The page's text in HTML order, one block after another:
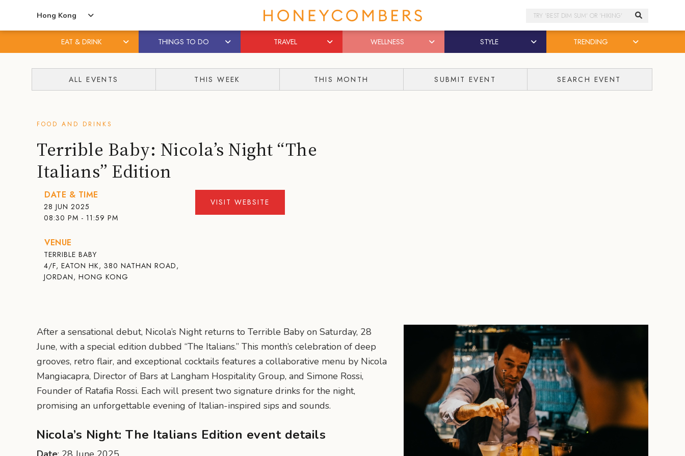
primary
Hong Kong Search
EAT & DRINK THINGS TO DO TRAVEL WELLNESS STYLE TRENDING
ALL EVENTS THIS WEEK THIS MONTH SUBMIT EVENT SEARCH EVENT
FOOD AND DRINKS
Terrible Baby: Nicola’s Night “The
Italians” Edition
DATE & TIME
28 JUN 2025
08:30 PM - 11:59 PM
VENUE
TERRIBLE BABY
4/F, EATON HK, 380 NATHAN ROAD,
JORDAN, HONG KONG
VISIT WEBSITE
After a sensational debut, Nicola’s Night returns to Terrible Baby on Saturday, 28
June, with a special edition dubbed “The Italians.” This month’s celebration of deep
grooves, retro flair, and exceptional cocktails features a collaborative menu by Nicola
Mangiacapra, Director of Bars at Langham Hospitality Group, and Simone Rossi,
Founder of Ratafia Rossi. Each will present two signature drinks for the night,
promising an unforgettable evening of Italian-inspired sips and sounds.
Nicola’s Night: The Italians Edition event details